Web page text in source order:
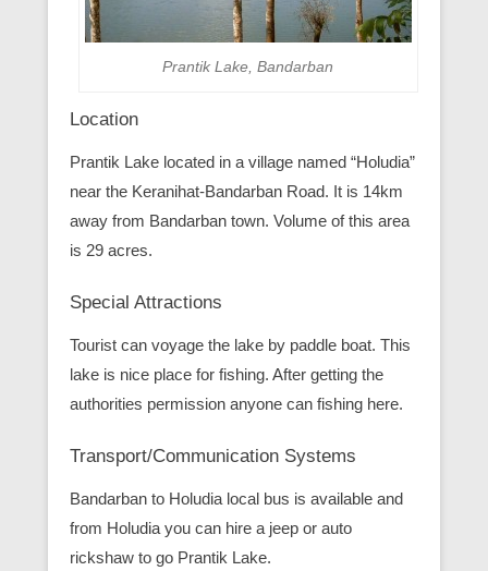
Prantik Lake, Bandarban
Location
Prantik Lake located in a village named “Holudia”
near the Keranihat-Bandarban Road. It is 14km
away from Bandarban town. Volume of this area
is 29 acres.
Special Attractions
Tourist can voyage the lake by paddle boat. This
lake is nice place for fishing. After getting the
authorities permission anyone can fishing here.
Transport/Communication Systems
Bandarban to Holudia local bus is available and
from Holudia you can hire a jeep or auto
rickshaw to go Prantik Lake.